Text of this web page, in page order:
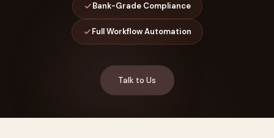
Bank-Grade Compliance
Full Workflow Automation
Talk to Us